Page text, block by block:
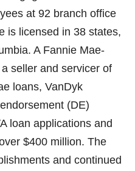
at 92 branch office
is licensed in 38 states,
A Fannie Mae-
seller and servicer of
loans, VanDyk
(DE)
loan applications and
$400 million. The
and continued